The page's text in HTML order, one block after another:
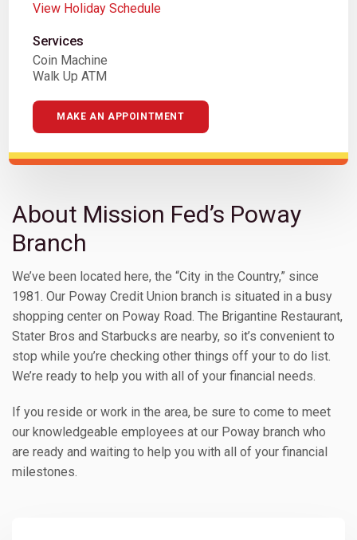
View Holiday Schedule
Services
Coin Machine
Walk Up ATM
MAKE AN APPOINTMENT
About Mission Fed’s Poway
Branch
We’ve been located here, the “City in the Country,” since
1981. Our Poway Credit Union branch is situated in a busy
shopping center on Poway Road. The Brigantine Restaurant,
Stater Bros and Starbucks are nearby, so it’s convenient to
stop while you’re checking other things off your to do list.
We’re ready to help you with all of your financial needs.
If you reside or work in the area, be sure to come to meet
our knowledgeable employees at our Poway branch who
are ready and waiting to help you with all of your financial
milestones.